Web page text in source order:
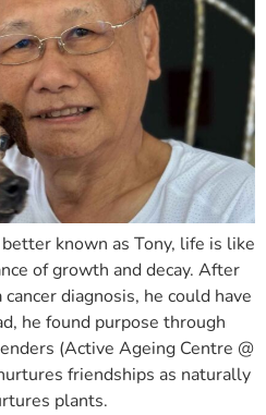
known as Tony, life is like
of growth and decay. After
diagnosis, he could have
he found purpose through
(Active Ageing Centre @
friendships as naturally
plants.